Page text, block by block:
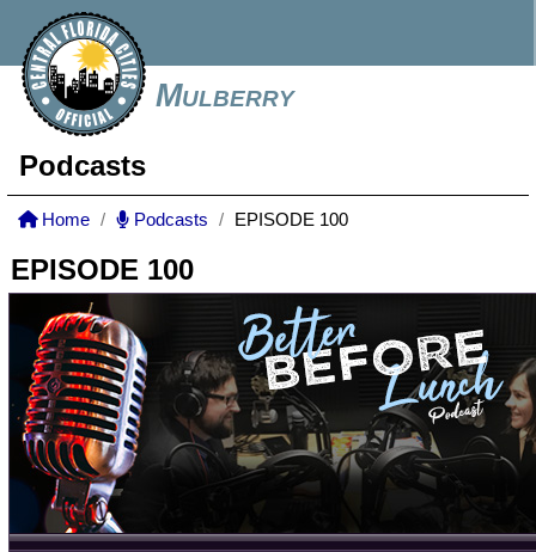
Mulberry
Podcasts
Home Podcasts EPISODE 100
EPISODE 100